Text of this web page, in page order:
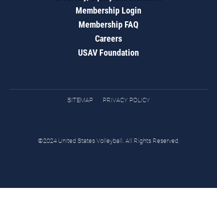
Membership Login
Membership FAQ
Careers
USAV Foundation
SITEMAP PRIVACY POLICY
©2024 United States Volleyball. All Rights Reserved.